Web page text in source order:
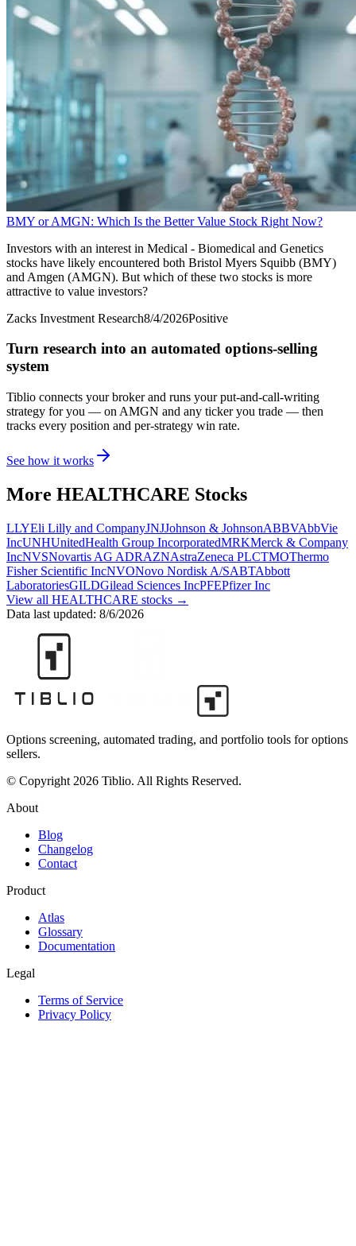
BMY or AMGN: Which Is the Better Value Stock Right Now?
Investors with an interest in Medical - Biomedical and Genetics
stocks have likely encountered both Bristol Myers Squibb (BMY)
and Amgen (AMGN). But which of these two stocks is more
attractive to value investors?
Zacks Investment Research8/4/2026Positive
Turn research into an automated options-selling
system
Tiblio connects your broker and runs your put-and-call-writing
strategy for you — on AMGN and any ticker you trade — then
tracks every position and per-strategy win rate.
See how it works
More HEALTHCARE Stocks
LLYEli Lilly and CompanyJNJJohnson & JohnsonABBVAbbVie
IncUNHUnitedHealth Group IncorporatedMRKMerck & Company
IncNVSNovartis AG ADRAZNAstraZeneca PLCTMOThermo
Fisher Scientific IncNVONovo Nordisk A/SABTAbbott
LaboratoriesGILDGilead Sciences IncPFEPfizer Inc
View all HEALTHCARE stocks →
Data last updated: 8/6/2026
Options screening, automated trading, and portfolio tools for options
sellers.
© Copyright 2026 Tiblio. All Rights Reserved.
About
Blog
Changelog
Contact
Product
Atlas
Glossary
Documentation
Legal
Terms of Service
Privacy Policy